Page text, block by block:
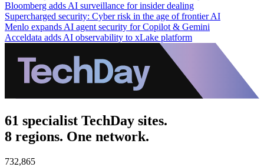
Bloomberg adds AI surveillance for insider dealing
Supercharged security: Cyber risk in the age of frontier AI
Menlo expands AI agent security for Copilot & Gemini
Acceldata adds AI observability to xLake platform
61 specialist TechDay sites.
8 regions. One network.
732,865